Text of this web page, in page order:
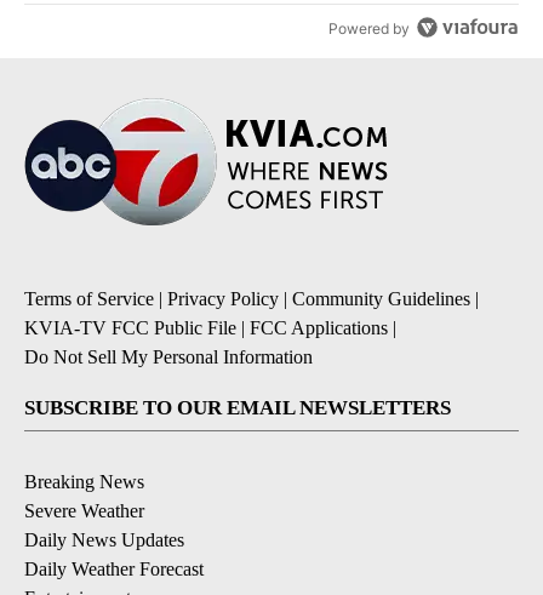
Powered by
Terms of Service | Privacy Policy | Community Guidelines |
KVIA-TV FCC Public File | FCC Applications |
Do Not Sell My Personal Information
SUBSCRIBE TO OUR EMAIL NEWSLETTERS
Breaking News
Severe Weather
Daily News Updates
Daily Weather Forecast